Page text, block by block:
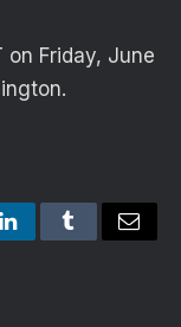
on Friday, June
LinkedInTumblrEmail